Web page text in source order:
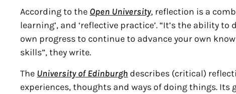
According to the Open University, reflection is a
learning’, and ‘reflective practice’. “It’s the ability
own progress to continue to advance your own
skills”, they write.
The University of Edinburgh describes (critical)
experiences, thoughts and ways of doing things.